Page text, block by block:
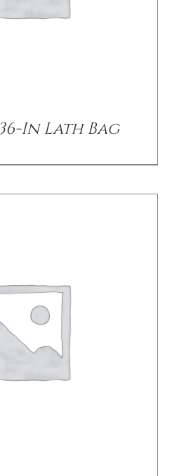
In Lath Bag